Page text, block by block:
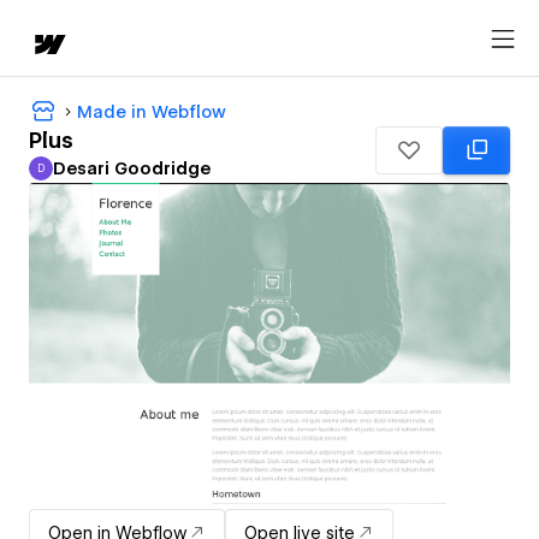
Made in Webflow
Plus
Desari Goodridge
D Desari Goodridge
Open in Webflow Open live site